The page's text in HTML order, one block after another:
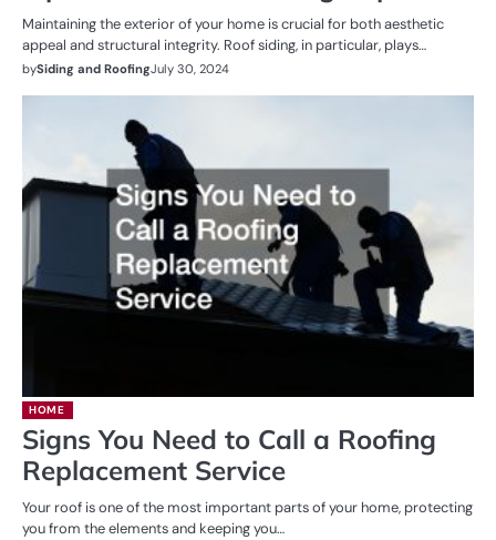
Maintaining the exterior of your home is crucial for both aesthetic
appeal and structural integrity. Roof siding, in particular, plays…
bySiding and RoofingJuly 30, 2024
HOME
Signs You Need to Call a Roofing
Replacement Service
Your roof is one of the most important parts of your home, protecting
you from the elements and keeping you…